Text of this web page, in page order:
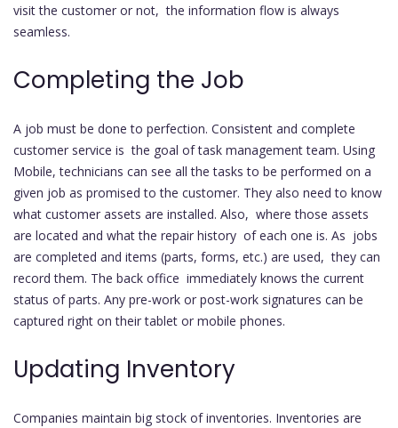
visit the customer or not, the information flow is always
seamless.
Completing the Job
A job must be done to perfection. Consistent and complete
customer service is the goal of task management team. Using
Mobile, technicians can see all the tasks to be performed on a
given job as promised to the customer. They also need to know
what customer assets are installed. Also, where those assets
are located and what the repair history of each one is. As jobs
are completed and items (parts, forms, etc.) are used, they can
record them. The back office immediately knows the current
status of parts. Any pre-work or post-work signatures can be
captured right on their tablet or mobile phones.
Updating Inventory
Companies maintain big stock of inventories. Inventories are